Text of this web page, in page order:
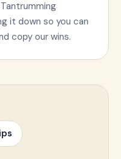
it down so you can
copy our wins.